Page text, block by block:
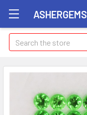
ASHERGEMS
Search